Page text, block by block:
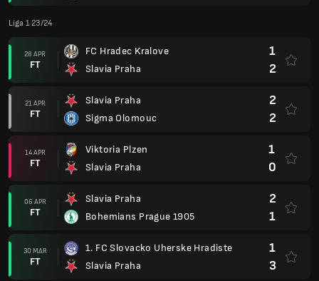
Liga 1 23/24
28 APR
FT
FC Hradec Kralove
Slavia Praha
1
2
21 APR
FT
Slavia Praha
Sigma Olomouc
2
2
14 APR
FT
Viktoria Plzen
Slavia Praha
1
0
06 APR
FT
Slavia Praha
Bohemians Prague 1905
2
1
30 MAR
FT
1. FC Slovacko Uherske Hradiste
Slavia Praha
1
3